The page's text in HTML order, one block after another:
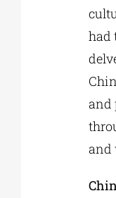
had
and
and